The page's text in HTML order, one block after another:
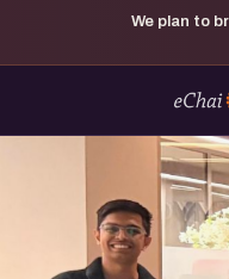
We plan to